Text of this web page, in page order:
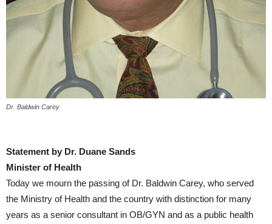
Dr. Baldwin Carey
Statement by Dr. Duane Sands
Minister of Health
Today we mourn the passing of Dr. Baldwin Carey, who served
the Ministry of Health and the country with distinction for many
years as a senior consultant in OB/GYN and as a public health